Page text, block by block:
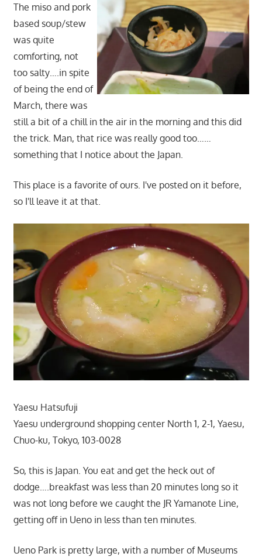
The miso and pork
based soup/stew
was quite
comforting, not
too salty….in spite
of being the end of
March, there was
still a bit of a chill in the air in the morning and this did
the trick. Man, that rice was really good too……
something that I notice about the Japan.
This place is a favorite of ours. I've posted on it before,
so I'll leave it at that.
Yaesu Hatsufuji
Yaesu underground shopping center North 1, 2-1, Yaesu,
Chuo-ku, Tokyo, 103-0028
So, this is Japan. You eat and get the heck out of
dodge….breakfast was less than 20 minutes long so it
was not long before we caught the JR Yamanote Line,
getting off in Ueno in less than ten minutes.
Ueno Park is pretty large, with a number of Museums